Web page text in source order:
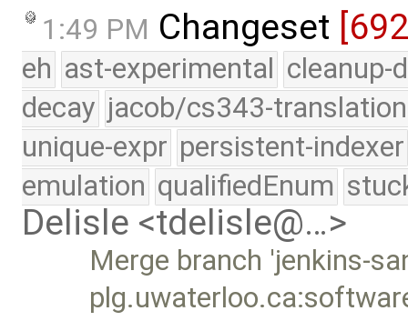
1:49 PM Changeset
eh ast-experimental cleanup-
decay jacob/cs343-translation
unique-expr persistent-indexer
emulation qualifiedEnum
Delisle <tdelisle@…>
Merge branch 'jenkins-